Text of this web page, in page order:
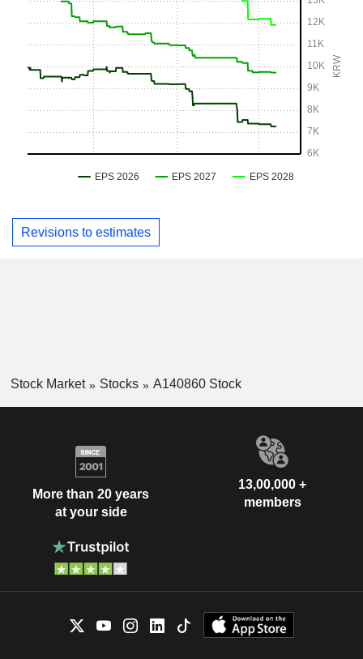
Revisions to estimates
Stock Market Stocks A140860 Stock
More than 20 years
at your side
13,00,000 +
members